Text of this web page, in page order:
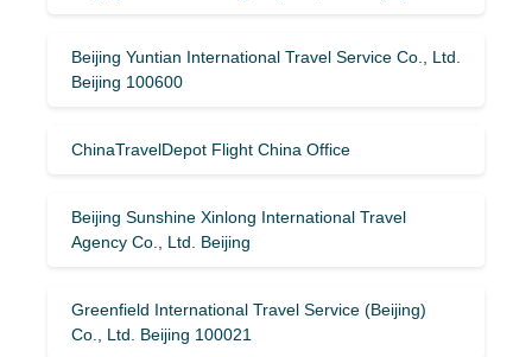
Beijing Yuntian International Travel Service Co., Ltd.
Beijing 100600
ChinaTravelDepot Flight China Office
Beijing Sunshine Xinlong International Travel
Agency Co., Ltd. Beijing
Greenfield International Travel Service (Beijing)
Co., Ltd. Beijing 100021